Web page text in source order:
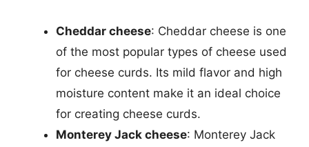
Cheddar cheese: Cheddar cheese is one
of the most popular types of cheese used
for cheese curds. Its mild flavor and high
moisture content make it an ideal choice
for creating cheese curds.
Monterey Jack cheese: Monterey Jack